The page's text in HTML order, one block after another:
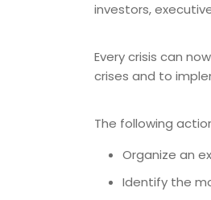
investors,
Every crisis can
crises and to
The following
Organize an
Identify the